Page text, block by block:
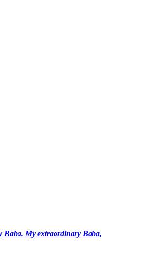
Baba. My extraordinary Baba,